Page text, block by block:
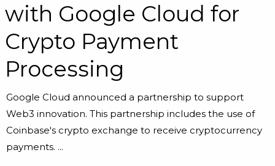
with Google Cloud for
Crypto Payment
Processing
Google Cloud announced a partnership to support
Web3 innovation. This partnership includes the use of
Coinbase's crypto exchange to receive cryptocurrency
payments. ...